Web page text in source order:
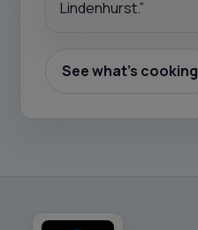
Lindenhurst.”
See what’s cooking